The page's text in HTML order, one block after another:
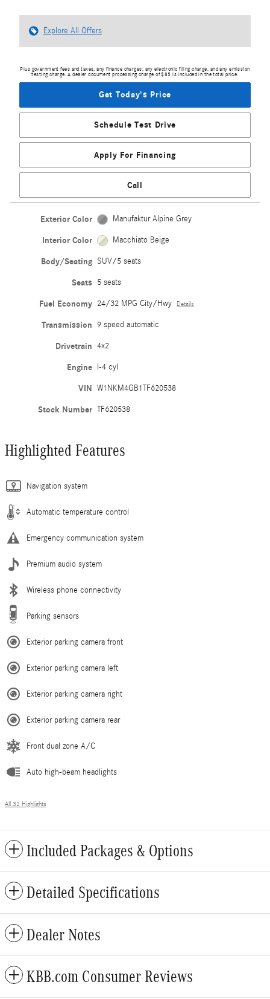
Explore All Offers
Plus government fees and taxes, any finance charges, any electronic filing charge, and any emission
testing charge. A dealer document processing charge of $85 is included in the total price.
Get Today's Price
Schedule Test Drive
Apply For Financing
Call
Exterior Color Manufaktur Alpine Grey
Interior Color Macchiato Beige
Body/Seating SUV/5 seats
Seats 5 seats
Fuel Economy 24/32 MPG City/Hwy Details
Transmission 9 speed automatic
Drivetrain 4x2
Engine I-4 cyl
VIN W1NKM4GB1TF620538
Stock Number TF620538
Highlighted Features
Navigation system
Automatic temperature control
Emergency communication system
Premium audio system
Wireless phone connectivity
Parking sensors
Exterior parking camera front
Exterior parking camera left
Exterior parking camera right
Exterior parking camera rear
Front dual zone A/C
Auto high-beam headlights
All 32 Highlights
Included Packages & Options
Detailed Specifications
Dealer Notes
KBB.com Consumer Reviews